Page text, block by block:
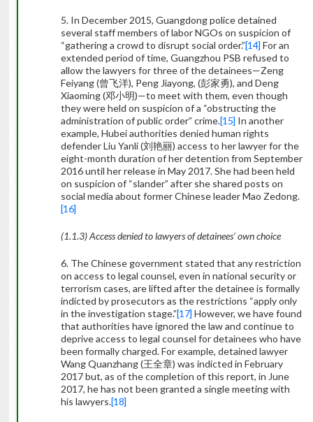
5. In December 2015, Guangdong police detained
several staff members of labor NGOs on suspicion of
“gathering a crowd to disrupt social order.”[14] For an
extended period of time, Guangzhou PSB refused to
allow the lawyers for three of the detainees—Zeng
Feiyang (曾飞洋), Peng Jiayong, (彭家勇), and Deng
Xiaoming (邓小明)—to meet with them, even though
they were held on suspicion of a “obstructing the
administration of public order” crime.[15] In another
example, Hubei authorities denied human rights
defender Liu Yanli (刘艳丽) access to her lawyer for the
eight-month duration of her detention from September
2016 until her release in May 2017. She had been held
on suspicion of “slander” after she shared posts on
social media about former Chinese leader Mao Zedong.
[16]
(1.1.3) Access denied to lawyers of detainees’ own choice
6. The Chinese government stated that any restriction
on access to legal counsel, even in national security or
terrorism cases, are lifted after the detainee is formally
indicted by prosecutors as the restrictions “apply only
in the investigation stage.”[17] However, we have found
that authorities have ignored the law and continue to
deprive access to legal counsel for detainees who have
been formally charged. For example, detained lawyer
Wang Quanzhang (王全章) was indicted in February
2017 but, as of the completion of this report, in June
2017, he has not been granted a single meeting with
his lawyers.[18]